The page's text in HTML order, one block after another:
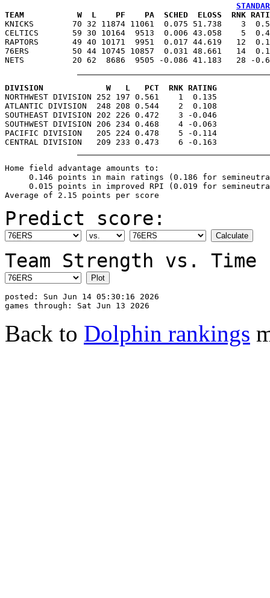
TEAM           W  L    PF    PA  SCHED  ELOSS  RNK RATING
KNICKS        70 32 11874 11061  0.075 51.738
CELTICS       59 30 10164  9513  0.006 43.058    5
RAPTORS       49 40 10171  9951  0.017 44.619
76ERS         50 44 10745 10857  0.031 48.661   14
DIVISION             W   L   PCT  RNK RATING
NORTHWEST DIVISION 252 197 0.561    1  0.135
ATLANTIC DIVISION  248 208 0.544    2  0.108
SOUTHEAST DIVISION 202 226 0.472    3 -0.046
SOUTHWEST DIVISION 206 234 0.468    4 -0.063
PACIFIC DIVISION   205 224 0.478    5 -0.114
Home field advantage amounts to:
0.146 points in main ratings (0.186 for
0.015 points in improved RPI (0.019 for
Predict score:
Team Strength vs.
posted: Sun Jun 14 05:30:16 2026
Back to Dolphin rankings